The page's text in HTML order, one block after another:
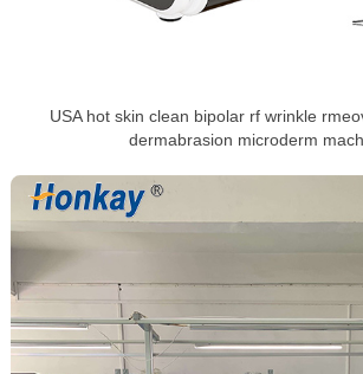
USA hot skin clean bipolar rf wrinkle
dermabrasion microderm